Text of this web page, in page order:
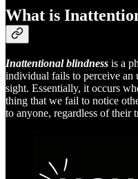
What is
Inattentional blindness is a
individual fails to perceive an
sight. Essentially, it occurs
thing that we fail to notice
to anyone, regardless of their